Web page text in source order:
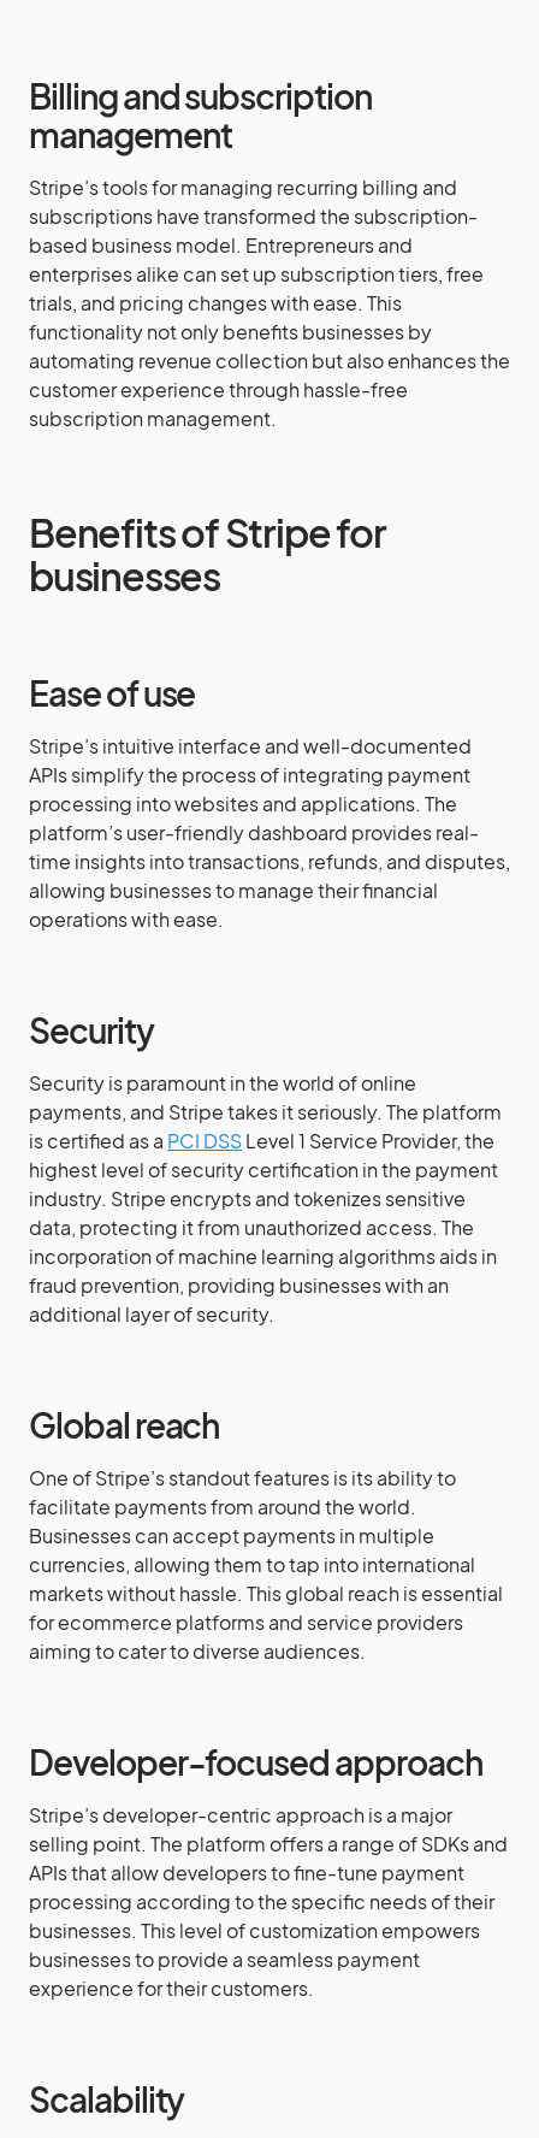
Billing and subscription
management
Stripe’s tools for managing recurring billing and
subscriptions have transformed the subscription-
based business model. Entrepreneurs and
enterprises alike can set up subscription tiers, free
trials, and pricing changes with ease. This
functionality not only benefits businesses by
automating revenue collection but also enhances the
customer experience through hassle-free
subscription management.
Benefits of Stripe for
businesses
Ease of use
Stripe’s intuitive interface and well-documented
APIs simplify the process of integrating payment
processing into websites and applications. The
platform’s user-friendly dashboard provides real-
time insights into transactions, refunds, and disputes,
allowing businesses to manage their financial
operations with ease.
Security
Security is paramount in the world of online
payments, and Stripe takes it seriously. The platform
is certified as a PCI DSSLevel 1 Service Provider, the
highest level of security certification in the payment
industry. Stripe encrypts and tokenizes sensitive
data, protecting it from unauthorized access. The
incorporation of machine learning algorithms aids in
fraud prevention, providing businesses with an
additional layer of security.
Global reach
One of Stripe’s standout features is its ability to
facilitate payments from around the world.
Businesses can accept payments in multiple
currencies, allowing them to tap into international
markets without hassle. This global reach is essential
for ecommerce platforms and service providers
aiming to cater to diverse audiences.
Developer-focused approach
Stripe’s developer-centric approach is a major
selling point. The platform offers a range of SDKs and
APIs that allow developers to fine-tune payment
processing according to the specific needs of their
businesses. This level of customization empowers
businesses to provide a seamless payment
experience for their customers.
Scalability